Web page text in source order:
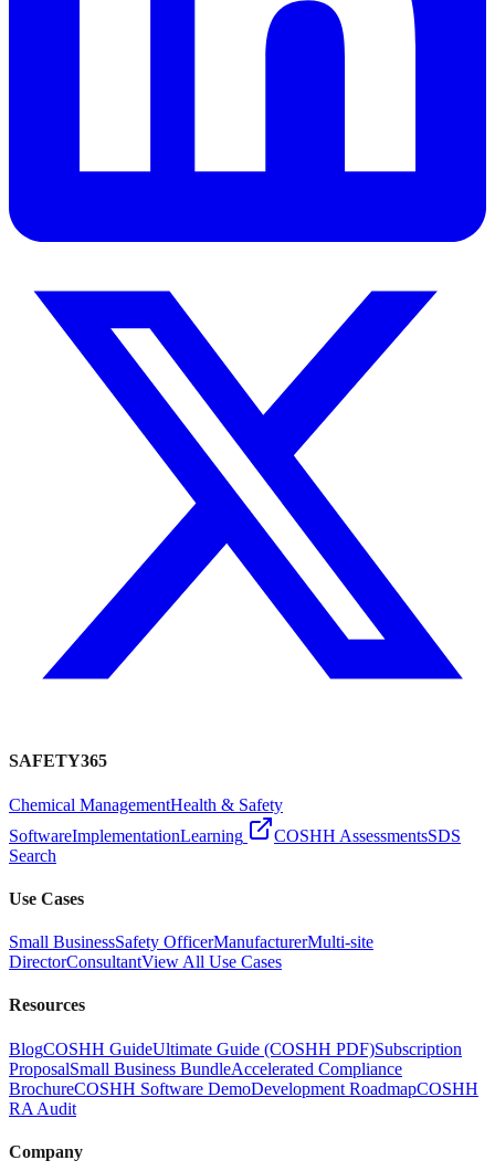
SAFETY365
Chemical ManagementHealth & Safety
SoftwareImplementationLearning COSHH AssessmentsSDS
Search
Use Cases
Small BusinessSafety OfficerManufacturerMulti-site
DirectorConsultantView All Use Cases
Resources
BlogCOSHH GuideUltimate Guide (COSHH PDF)Subscription
ProposalSmall Business BundleAccelerated Compliance
BrochureCOSHH Software DemoDevelopment RoadmapCOSHH
RA Audit
Company